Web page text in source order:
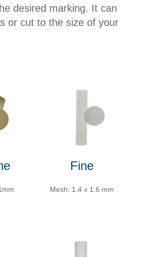
desired marking. It can
or cut to the size of your
Fine
Mesh: 1.4 x 1.6 mm